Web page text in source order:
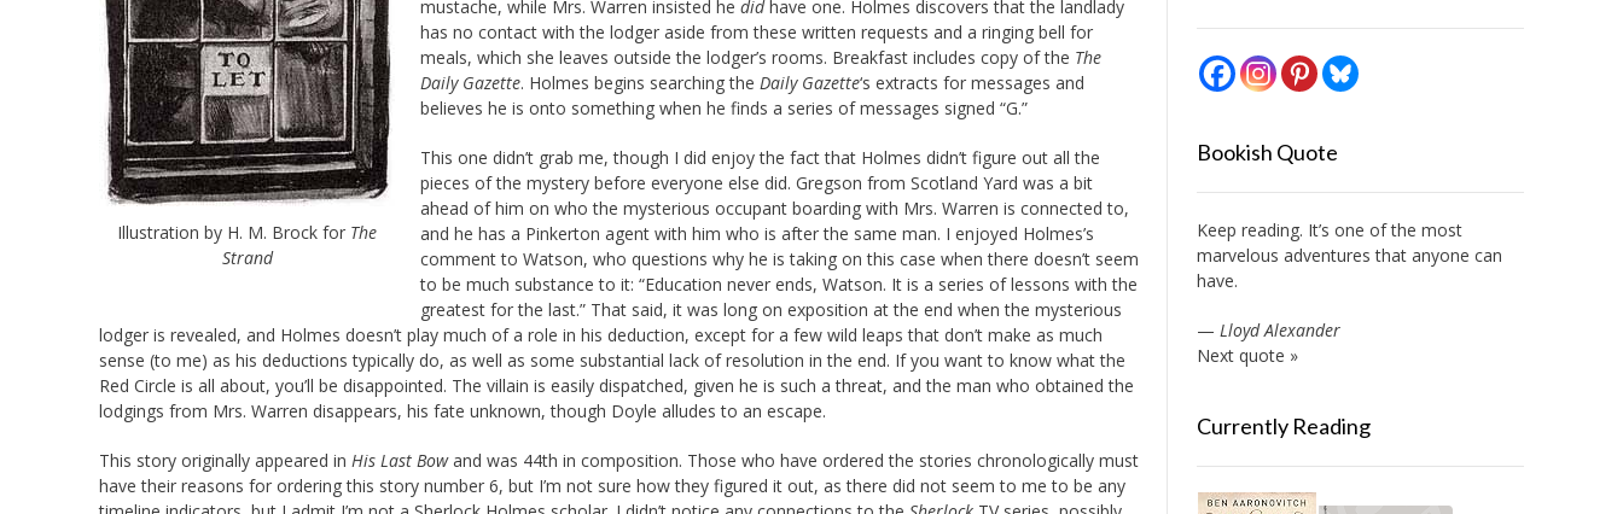
Illustration by H. M. Brock for The
Strand
mustache, while Mrs. Warren insisted he didhave one. Holmes discovers that the landlady
has no contact with the lodger aside from these written requests and a ringing bell for
meals, which she leaves outside the lodger’s rooms. Breakfast includes copy of the The
Daily Gazette. Holmes begins searching the Daily Gazette‘s extracts for messages and
believes he is onto something when he finds a series of messages signed “G.”
This one didn’t grab me, though I did enjoy the fact that Holmes didn’t figure out all the
pieces of the mystery before everyone else did. Gregson from Scotland Yard was a bit
ahead of him on who the mysterious occupant boarding with Mrs. Warren is connected to,
and he has a Pinkerton agent with him who is after the same man. I enjoyed Holmes’s
comment to Watson, who questions why he is taking on this case when there doesn’t seem
to be much substance to it: “Education never ends, Watson. It is a series of lessons with the
greatest for the last.” That said, it was long on exposition at the end when the mysterious
lodger is revealed, and Holmes doesn’t play much of a role in his deduction, except for a few wild leaps that don’t make as much
sense (to me) as his deductions typically do, as well as some substantial lack of resolution in the end. If you want to know what the
Red Circle is all about, you’ll be disappointed. The villain is easily dispatched, given he is such a threat, and the man who obtained the
lodgings from Mrs. Warren disappears, his fate unknown, though Doyle alludes to an escape.
This story originally appeared in His Last Bowand was 44th in composition. Those who have ordered the stories chronologically must
have their reasons for ordering this story number 6, but I’m not sure how they figured it out, as there did not seem to me to be any
Bookish Quote
Keep reading. It’s one of the most
marvelous adventures that anyone can
have.
— Lloyd Alexander
Next quote »
Currently Reading